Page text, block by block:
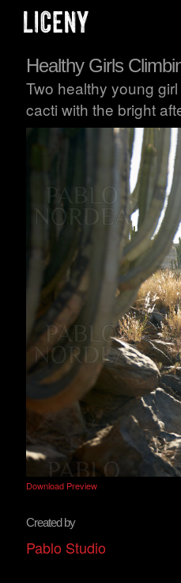
Healthy Girls
Two healthy young
cacti with the bright
Download Preview
Created by
Pablo Studio